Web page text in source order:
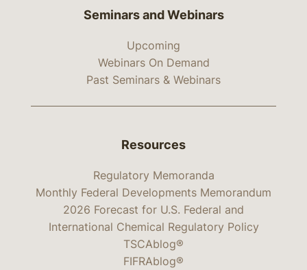
Seminars and Webinars
Upcoming
Webinars On Demand
Past Seminars & Webinars
Resources
Regulatory Memoranda
Monthly Federal Developments Memorandum
2026 Forecast for U.S. Federal and
International Chemical Regulatory Policy
TSCAblog®
FIFRAblog®